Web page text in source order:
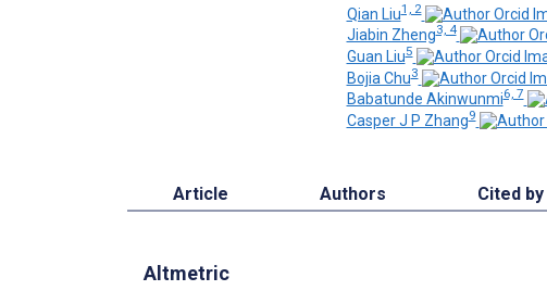
Qian Liu1, 2
Jiabin Zheng3, 4
Guan Liu5
Bojia Chu3
Babatunde Akinwunmi6, 7
Casper J P Zhang9
Article Authors Cited
Altmetric